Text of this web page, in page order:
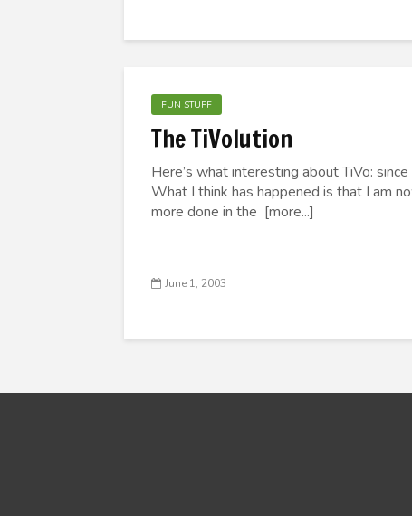
FUN STUFF
The TiVolution
Here’s what interesting about TiVo:
What I think has happened is that I am
more done in the [more...]
June 1, 2003